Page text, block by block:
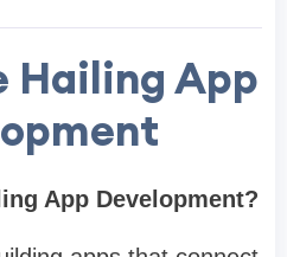
Hailing App
App Development?